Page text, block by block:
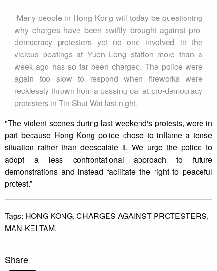
“Many people in Hong Kong will today be questioning
why charges have been swiftly brought against pro-
democracy protesters yet no one involved in the
vicious beatings at Yuen Long station more than a
week ago has so far been charged. The police were
again too slow to respond when fireworks were
recklessly thrown from a passing car at pro-democracy
protesters in Tin Shui Wai last night.
"The violent scenes during last weekend's protests, were in
part because Hong Kong police chose to inflame a tense
situation rather than deescalate it. We urge the police to
adopt a less confrontational approach to future
demonstrations and instead facilitate the right to peaceful
protest.”
Tags: HONG KONG, CHARGES AGAINST PROTESTERS,
MAN-KEI TAM.
Share